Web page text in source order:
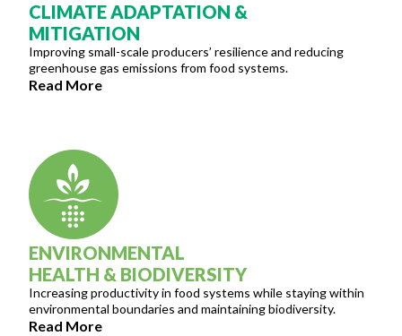
CLIMATE ADAPTATION &
MITIGATION
Improving small-scale producers’ resilience and reducing
greenhouse gas emissions from food systems.
Read More
ENVIRONMENTAL
HEALTH & BIODIVERSITY
Increasing productivity in food systems while staying within
environmental boundaries and maintaining biodiversity.
Read More